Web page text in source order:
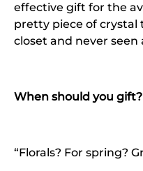
effective gift for the
pretty piece of crystal
closet and never seen
When should you gift?
“Florals? For spring?